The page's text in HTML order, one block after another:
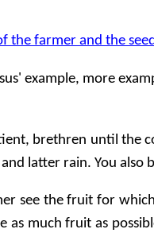
the farmer and the
example, more
brethren until the
latter rain. You
see the fruit for
as much fruit as